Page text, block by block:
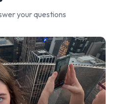
your questions